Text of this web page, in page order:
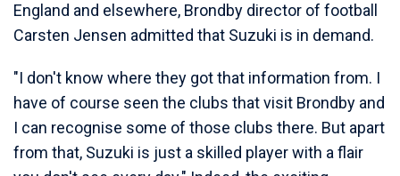
England and elsewhere, Brondby director of football
Carsten Jensen admitted that Suzuki is in demand.
"I don't know where they got that information from. I
have of course seen the clubs that visit Brondby and
I can recognise some of those clubs there. But apart
from that, Suzuki is just a skilled player with a flair